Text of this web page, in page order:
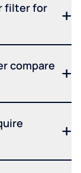
filter for
compare